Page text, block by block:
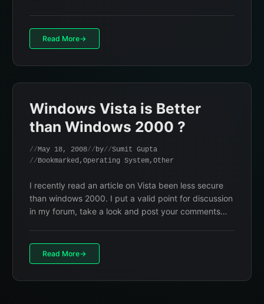
Read More
Windows Vista is Better
than Windows 2000 ?
May 18, 2008 by
Sumit Gupta
Bookmarked , Operating System, Other
I recently read an article on Vista been less secure
than windows 2000. I put a valid point for discussion
in my forum, take a look and post your comments…
Read More